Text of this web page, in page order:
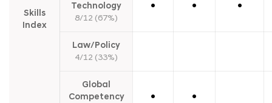
Skills
Index
Technology
8/12 (67%)
● ● ●
Law/Policy
4/12 (33%)
Global
Competency
● ●